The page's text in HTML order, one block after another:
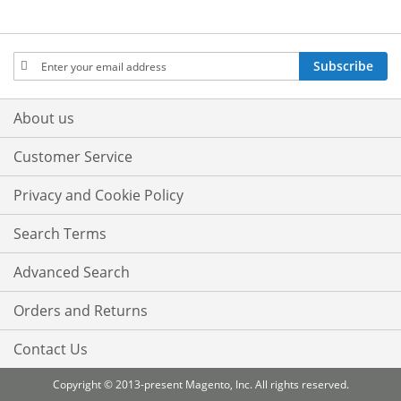
Sign
Up
for
Our
Subscribe
About us
Customer Service
Privacy and Cookie Policy
Search Terms
Advanced Search
Orders and Returns
Contact Us
Copyright © 2013-present Magento, Inc. All rights reserved.